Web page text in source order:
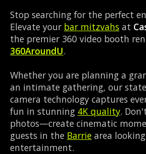
Stop searching for the perfect
Elevate your bar mitzvahs at
the premier 360 video booth
360AroundU.
Whether you are planning a
an intimate gathering, our
camera technology captures
fun in stunning 4K quality.
photos—create cinematic
guests in the Barrie area
entertainment.